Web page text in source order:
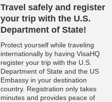
Travel safely and register
your trip with the U.S.
Department of State!
Protect yourself while traveling
internationally by having VisaHQ
register your trip with the U.S.
Department of State and the US
Embassy in your destination
country. Registration only takes
minutes and provides peace of